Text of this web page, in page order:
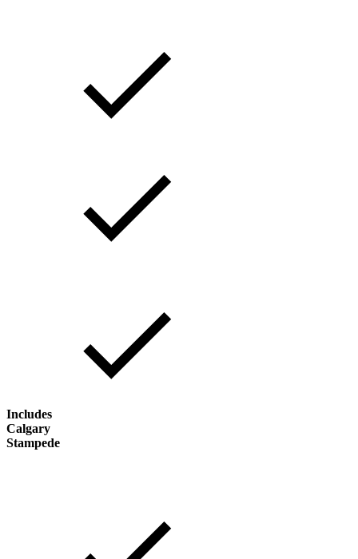
Includes
Calgary
Stampede